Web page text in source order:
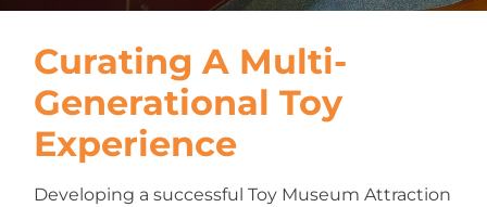
Curating A Multi-
Generational Toy
Experience
Developing a successful Toy Museum Attraction